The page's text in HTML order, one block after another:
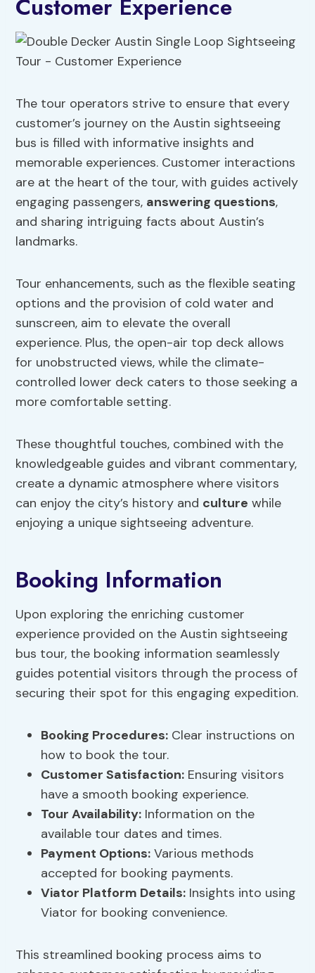
Customer Experience
The tour operators strive to ensure that every
customer’s journey on the Austin sightseeing
bus is filled with informative insights and
memorable experiences. Customer interactions
are at the heart of the tour, with guides actively
engaging passengers, answering questions,
and sharing intriguing facts about Austin’s
landmarks.
Tour enhancements, such as the flexible seating
options and the provision of cold water and
sunscreen, aim to elevate the overall
experience. Plus, the open-air top deck allows
for unobstructed views, while the climate-
controlled lower deck caters to those seeking a
more comfortable setting.
These thoughtful touches, combined with the
knowledgeable guides and vibrant commentary,
create a dynamic atmosphere where visitors
can enjoy the city’s history and culture while
enjoying a unique sightseeing adventure.
Booking Information
Upon exploring the enriching customer
experience provided on the Austin sightseeing
bus tour, the booking information seamlessly
guides potential visitors through the process of
securing their spot for this engaging expedition.
Booking Procedures: Clear instructions on
how to book the tour.
Customer Satisfaction: Ensuring visitors
have a smooth booking experience.
Tour Availability: Information on the
available tour dates and times.
Payment Options: Various methods
accepted for booking payments.
Viator Platform Details: Insights into using
Viator for booking convenience.
This streamlined booking process aims to